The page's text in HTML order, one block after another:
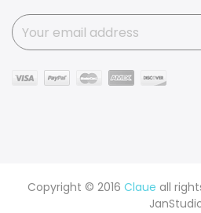
Copyright © 2016 Claue all